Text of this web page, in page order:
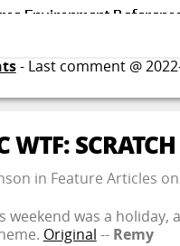
- Last comment @
WTF:
in Feature Articles on
weekend was a
Original -- Remy